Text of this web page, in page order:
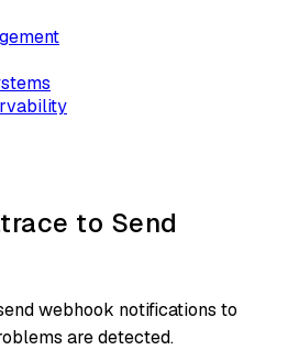
to Send
webhook notifications to
are detected.